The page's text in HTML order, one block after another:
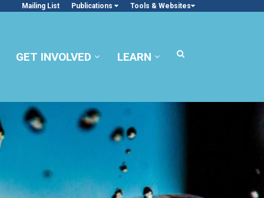
Mailing List Publications Tools & Websites
GET INVOLVED LEARN